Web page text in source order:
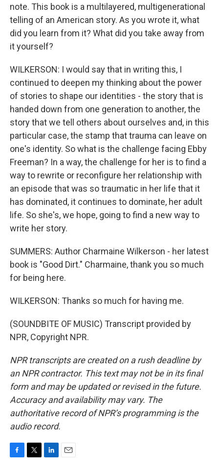
note. This book is a multilayered, multigenerational
telling of an American story. As you wrote it, what
did you learn from it? What did you take away from
it yourself?
WILKERSON: I would say that in writing this, I
continued to deepen my thinking about the power
of stories to shape our identities - the story that is
handed down from one generation to another, the
story that we tell others about ourselves and, in this
particular case, the stamp that trauma can leave on
one's identity. So what is the challenge facing Ebby
Freeman? In a way, the challenge for her is to find a
way to rewrite or reconfigure her relationship with
an episode that was so traumatic in her life that it
has dominated, it continues to dominate, her adult
life. So she's, we hope, going to find a new way to
write her story.
SUMMERS: Author Charmaine Wilkerson - her latest
book is "Good Dirt." Charmaine, thank you so much
for being here.
WILKERSON: Thanks so much for having me.
(SOUNDBITE OF MUSIC) Transcript provided by
NPR, Copyright NPR.
NPR transcripts are created on a rush deadline by
an NPR contractor. This text may not be in its final
form and may be updated or revised in the future.
Accuracy and availability may vary. The
authoritative record of NPR’s programming is the
audio record.